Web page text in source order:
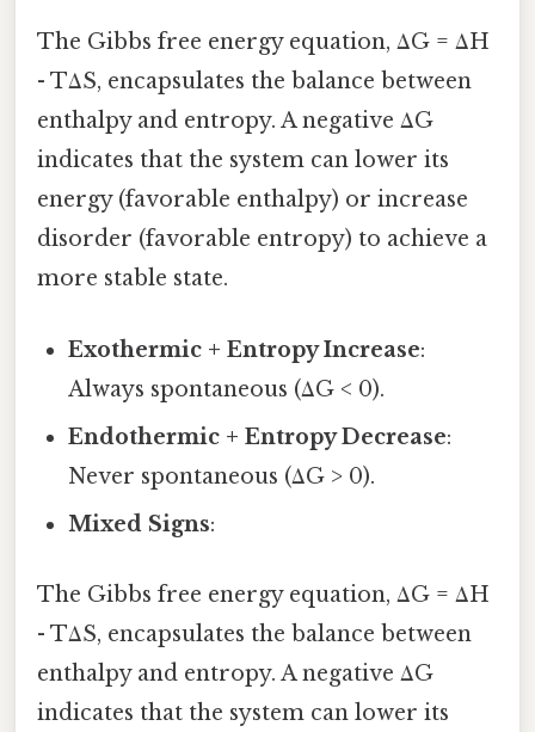
The Gibbs free energy equation, ΔG = ΔH
- TΔS, encapsulates the balance between
enthalpy and entropy. A negative ΔG
indicates that the system can lower its
energy (favorable enthalpy) or increase
disorder (favorable entropy) to achieve a
more stable state.
Exothermic + Entropy Increase:
Always spontaneous (ΔG < 0).
Endothermic + Entropy Decrease:
Never spontaneous (ΔG > 0).
Mixed Signs:
The Gibbs free energy equation, ΔG = ΔH
- TΔS, encapsulates the balance between
enthalpy and entropy. A negative ΔG
indicates that the system can lower its